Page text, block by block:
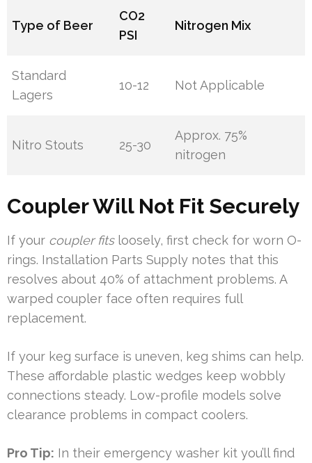
Type of Beer
CO2
PSI
Nitrogen Mix
Standard
Lagers
10-12 Not Applicable
Nitro Stouts 25-30
Approx. 75%
nitrogen
Coupler Will Not Fit Securely
If your coupler fitsloosely, first check for worn O-
rings. Installation Parts Supply notes that this
resolves about 40% of attachment problems. A
warped coupler face often requires full
replacement.
If your keg surface is uneven, keg shims can help.
These affordable plastic wedges keep wobbly
connections steady. Low-profile models solve
clearance problems in compact coolers.
Pro Tip: In their emergency washer kit you’ll find